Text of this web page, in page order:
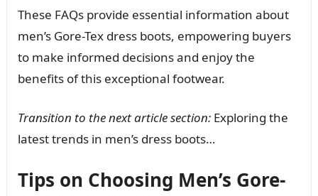
These FAQs provide essential information about
men’s Gore-Tex dress boots, empowering buyers
to make informed decisions and enjoy the
benefits of this exceptional footwear.
Transition to the next article section:Exploring the
latest trends in men’s dress boots…
Tips on Choosing Men’s Gore-